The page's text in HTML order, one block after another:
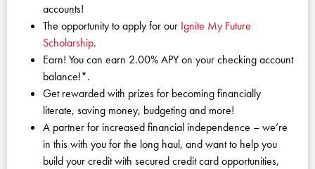
Special offers for members only!
Publications
Forms and additional resources
CLOSE
accounts!
The opportunity to apply for our Ignite My Future
Scholarship.
Earn! You can earn 2.00% APY on your checking account
balance!*.
Get rewarded with prizes for becoming financially
literate, saving money, budgeting and more!
A partner for increased financial independence – we’re
in this with you for the long haul, and want to help you
build your credit with secured credit card opportunities,